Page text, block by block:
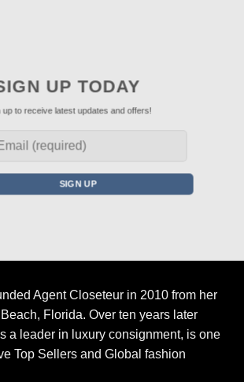
UP TODAY
up to receive latest updates and offers!
Agent Closeteur in 2010 from her
Florida. Over ten years later
a leader in luxury consignment, is one
Top Sellers and Global fashion